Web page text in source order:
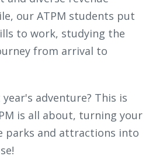
our ATPM students put
to work, studying the
from arrival to
adventure? This is
is all about, turning your
parks and attractions into